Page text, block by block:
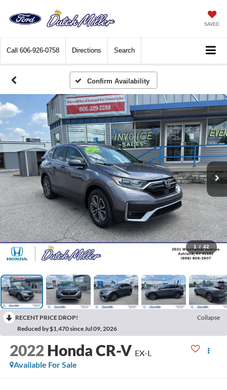
SAVED
Call 606-926-0758 Directions Search
Confirm Availability
1 / 42
RECENT PRICE DROP!
Collapse
Reduced by $1,470 since Jul 09, 2026
2022 Honda CR-V EX-L
Available For Sale